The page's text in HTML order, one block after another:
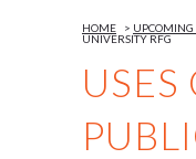
USES
HOME > UPCOMING
UNIVERSITY RFG